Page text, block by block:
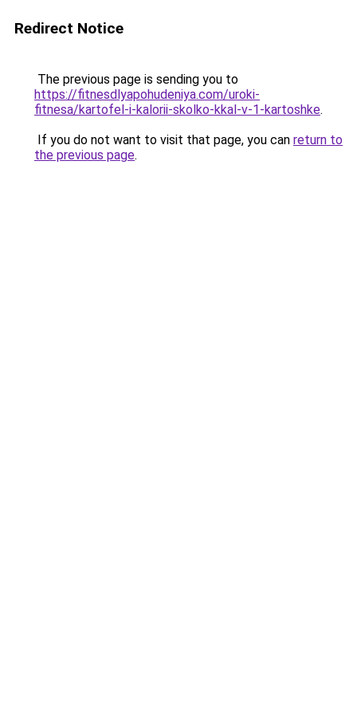
Redirect Notice
The previous page is sending you to
https://fitnesdlyapohudeniya.com/uroki-
fitnesa/kartofel-i-kalorii-skolko-kkal-v-1-kartoshke.
If you do not want to visit that page, you can return to
the previous page.